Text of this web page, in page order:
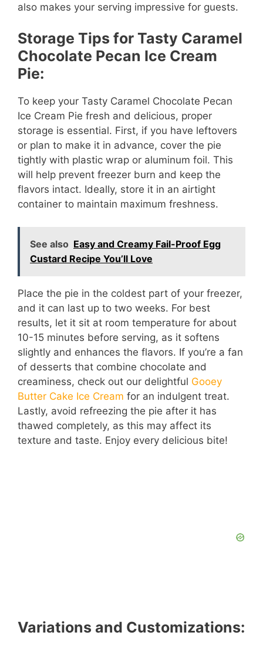
also makes your serving impressive for guests.
Storage Tips for Tasty Caramel
Chocolate Pecan Ice Cream
Pie:
To keep your Tasty Caramel Chocolate Pecan
Ice Cream Pie fresh and delicious, proper
storage is essential. First, if you have leftovers
or plan to make it in advance, cover the pie
tightly with plastic wrap or aluminum foil. This
will help prevent freezer burn and keep the
flavors intact. Ideally, store it in an airtight
container to maintain maximum freshness.
See also Easy and Creamy Fail-Proof Egg
Custard Recipe You’ll Love
Place the pie in the coldest part of your freezer,
and it can last up to two weeks. For best
results, let it sit at room temperature for about
10-15 minutes before serving, as it softens
slightly and enhances the flavors. If you’re a fan
of desserts that combine chocolate and
creaminess, check out our delightful Gooey
Butter Cake Ice Cream for an indulgent treat.
Lastly, avoid refreezing the pie after it has
thawed completely, as this may affect its
texture and taste. Enjoy every delicious bite!
Variations and Customizations: